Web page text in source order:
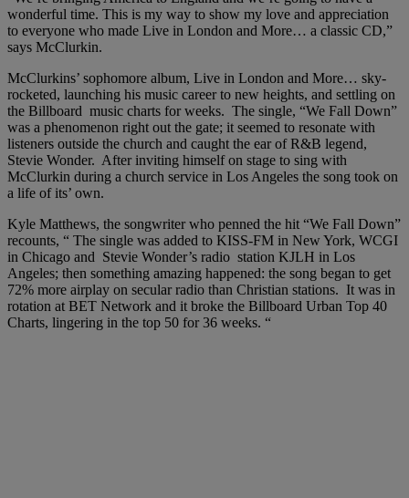
wonderful time. This is my way to show my love and appreciation
to everyone who made Live in London and More… a classic CD,”
says McClurkin.
McClurkins’ sophomore album, Live in London and More… sky-
rocketed, launching his music career to new heights, and settling on
the Billboard music charts for weeks. The single, “We Fall Down”
was a phenomenon right out the gate; it seemed to resonate with
listeners outside the church and caught the ear of R&B legend,
Stevie Wonder. After inviting himself on stage to sing with
McClurkin during a church service in Los Angeles the song took on
a life of its’ own.
Kyle Matthews, the songwriter who penned the hit “We Fall Down”
recounts, “ The single was added to KISS-FM in New York, WCGI
in Chicago and Stevie Wonder’s radio station KJLH in Los
Angeles; then something amazing happened: the song began to get
72% more airplay on secular radio than Christian stations. It was in
rotation at BET Network and it broke the Billboard Urban Top 40
Charts, lingering in the top 50 for 36 weeks. “